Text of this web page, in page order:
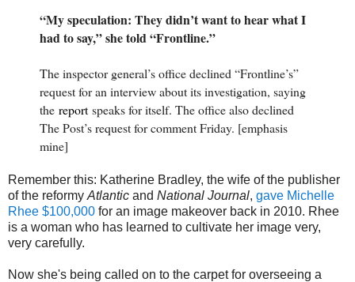
“My speculation: They didn’t want to hear what I
had to say,” she told “Frontline.”
The inspector general’s office declined “Frontline’s”
request for an interview about its investigation, saying
the report speaks for itself. The office also declined
The Post’s request for comment Friday. [emphasis
mine]
Remember this: Katherine Bradley, the wife of the publisher
of the reformy Atlantic and National Journal, gave Michelle
Rhee $100,000 for an image makeover back in 2010. Rhee
is a woman who has learned to cultivate her image very,
very carefully.
Now she's being called on to the carpet for overseeing a